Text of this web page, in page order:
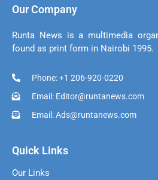
Our Company
Runta News is a multimedia
found as print form in Nairobi 1995.
Phone: +1 206-920-0220
Email: Editor@runtanews.com
Email: Ads@runtanews.com
Quick Links
Our Links